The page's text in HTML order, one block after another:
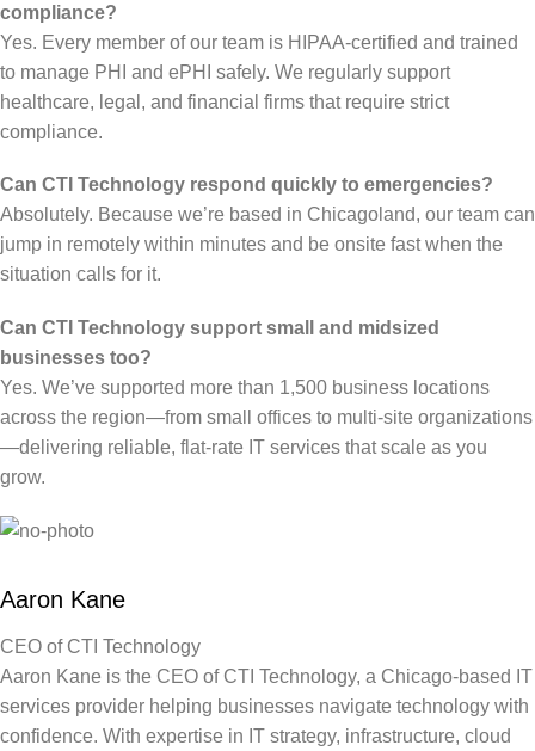
compliance?
Yes. Every member of our team is HIPAA-certified and trained
to manage PHI and ePHI safely. We regularly support
healthcare, legal, and financial firms that require strict
compliance.
Can CTI Technology respond quickly to emergencies?
Absolutely. Because we’re based in Chicagoland, our team can
jump in remotely within minutes and be onsite fast when the
situation calls for it.
Can CTI Technology support small and midsized
businesses too?
Yes. We’ve supported more than 1,500 business locations
across the region—from small offices to multi-site organizations
—delivering reliable, flat-rate IT services that scale as you
grow.
Aaron Kane
CEO of CTI Technology
Aaron Kane is the CEO of CTI Technology, a Chicago-based IT
services provider helping businesses navigate technology with
confidence. With expertise in IT strategy, infrastructure, cloud